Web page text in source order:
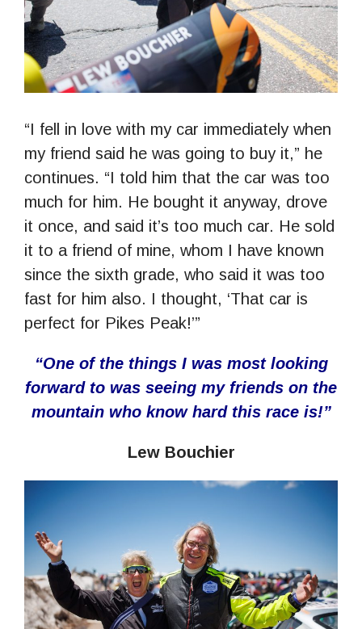
“I fell in love with my car immediately when
my friend said he was going to buy it,” he
continues. “I told him that the car was too
much for him. He bought it anyway, drove
it once, and said it’s too much car. He sold
it to a friend of mine, whom I have known
since the sixth grade, who said it was too
fast for him also. I thought, ‘That car is
perfect for Pikes Peak!’”
“One of the things I was most looking
forward to was seeing my friends on the
mountain who know hard this race is!”
Lew Bouchier